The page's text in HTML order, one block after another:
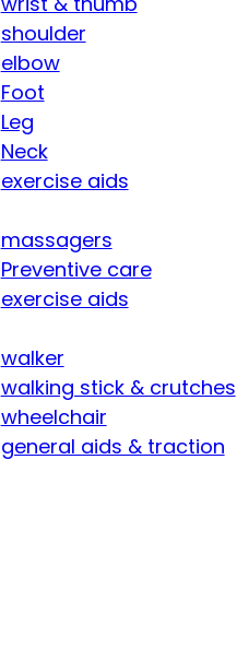
shoulder
elbow
Foot
Leg
Neck
exercise aids
massagers
Preventive care
exercise aids
walker
walking stick & crutches
wheelchair
general aids & traction